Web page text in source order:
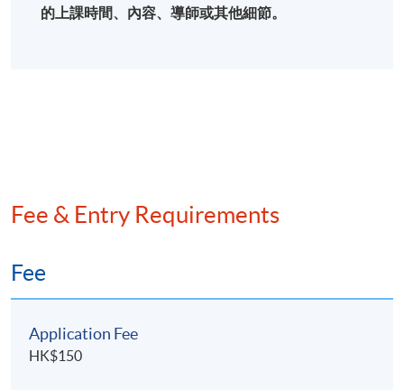
的上課時間、內容、導師或其他細節。
Fee & Entry Requirements
Fee
Application Fee
HK$150